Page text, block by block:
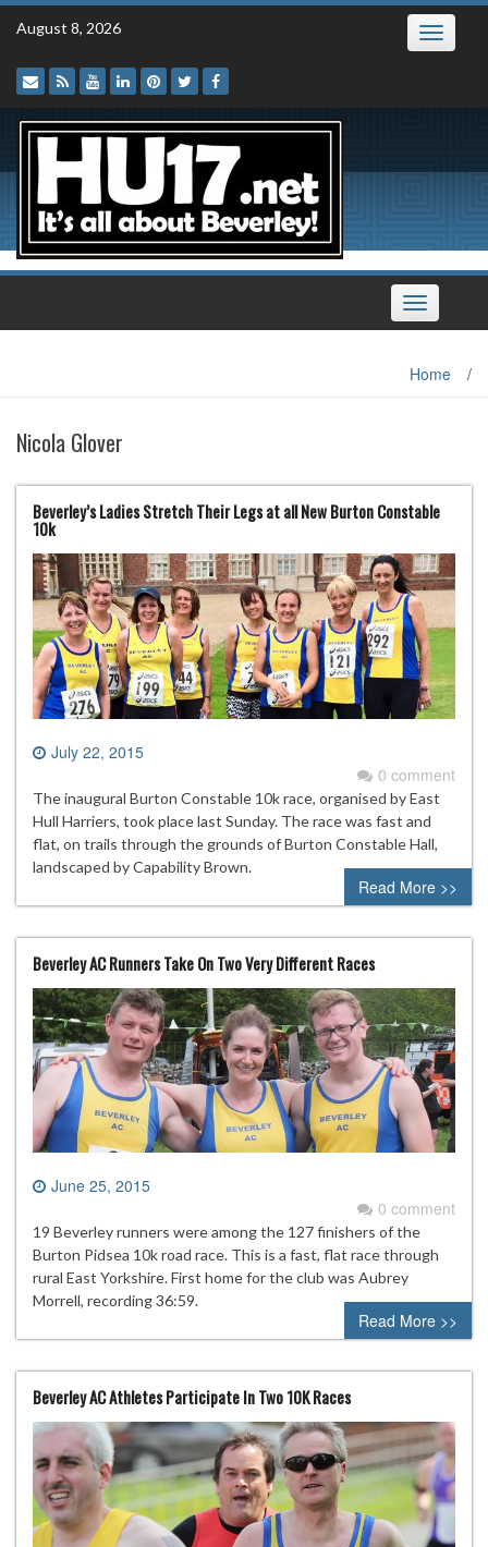
Skip
August 8, 2026 Toggle
Toggle
navigation
Home /
Nicola Glover
Beverley’s Ladies Stretch Their Legs at all New Burton Constable
10k
July 22, 2015
0 comment
The inaugural Burton Constable 10k race, organised by East
Hull Harriers, took place last Sunday. The race was fast and
flat, on trails through the grounds of Burton Constable Hall,
landscaped by Capability Brown.
Read More >>
Beverley AC Runners Take On Two Very Different Races
June 25, 2015
0 comment
19 Beverley runners were among the 127 finishers of the
Burton Pidsea 10k road race. This is a fast, flat race through
rural East Yorkshire. First home for the club was Aubrey
Morrell, recording 36:59.
Read More >>
Beverley AC Athletes Participate In Two 10K Races